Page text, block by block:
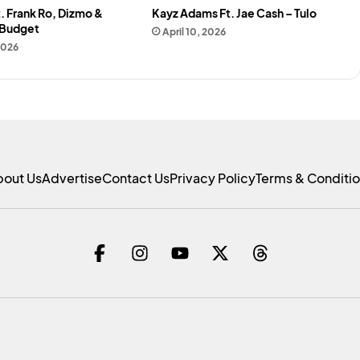
Frank Ro, Dizmo &
Kayz Adams Ft. Jae Cash – Tulo
April 10, 2026
UsAdvertiseContact UsPrivacy PolicyTerms &